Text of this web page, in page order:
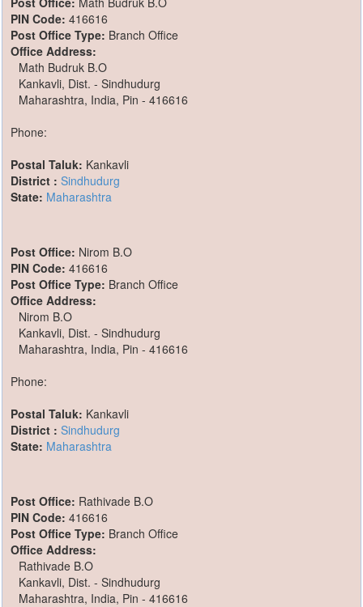
PIN Code: 416616
Post Office Type: Branch Office
Office Address:
Math Budruk B.O
Kankavli, Dist. - Sindhudurg
Maharashtra, India, Pin - 416616
Phone:
Postal Taluk: Kankavli
District : Sindhudurg
State: Maharashtra
Post Office: Nirom B.O
PIN Code: 416616
Post Office Type: Branch Office
Office Address:
Nirom B.O
Kankavli, Dist. - Sindhudurg
Maharashtra, India, Pin - 416616
Phone:
Postal Taluk: Kankavli
District : Sindhudurg
State: Maharashtra
Post Office: Rathivade B.O
PIN Code: 416616
Post Office Type: Branch Office
Office Address:
Rathivade B.O
Kankavli, Dist. - Sindhudurg
Maharashtra, India, Pin - 416616